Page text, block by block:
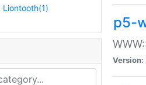
Liontooth(1)
p5-
Version: